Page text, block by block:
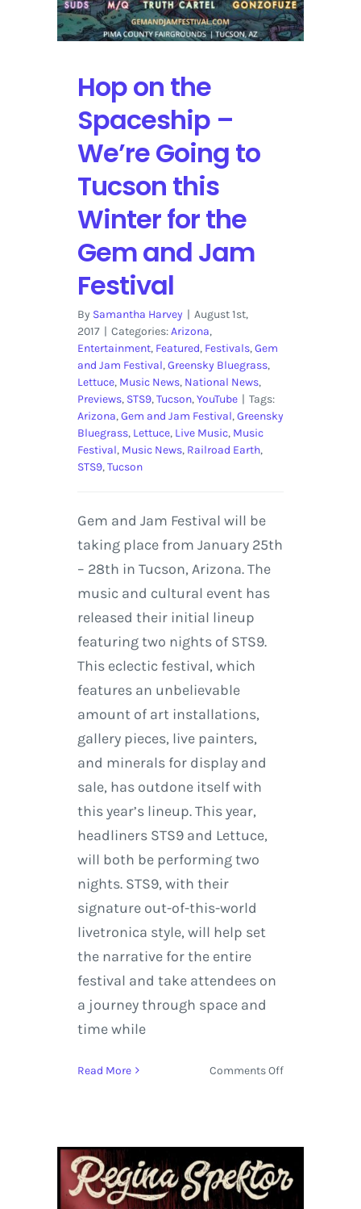
Hop on the
Spaceship –
We’re Going to
Tucson this
Winter for the
Gem and Jam
Festival
By Samantha Harvey | August 1st,
2017 | Categories:Arizona,
Entertainment, Featured, Festivals,Gem
and Jam Festival,Greensky Bluegrass,
Lettuce, Music News, National News,
Previews, STS9,Tucson,YouTube | Tags:
Arizona,Gem and Jam Festival,Greensky
Bluegrass, Lettuce, Live Music, Music
Festival, Music News, Railroad Earth,
STS9,Tucson
Gem and Jam Festival will be
taking place from January 25th
– 28th in Tucson, Arizona. The
music and cultural event has
released their initial lineup
featuring two nights of STS9.
This eclectic festival, which
features an unbelievable
amount of art installations,
gallery pieces, live painters,
and minerals for display and
sale, has outdone itself with
this year’s lineup. This year,
headliners STS9 and Lettuce,
will both be performing two
nights. STS9, with their
signature out-of-this-world
livetronica style, will help set
the narrative for the entire
festival and take attendees on
a journey through space and
time while
Read More Comments Offon
Spaceship
We’re
Going